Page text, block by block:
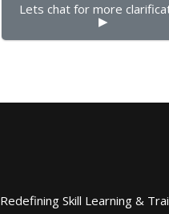
Lets chat for more
▶︎
Redefining Skill Learning &